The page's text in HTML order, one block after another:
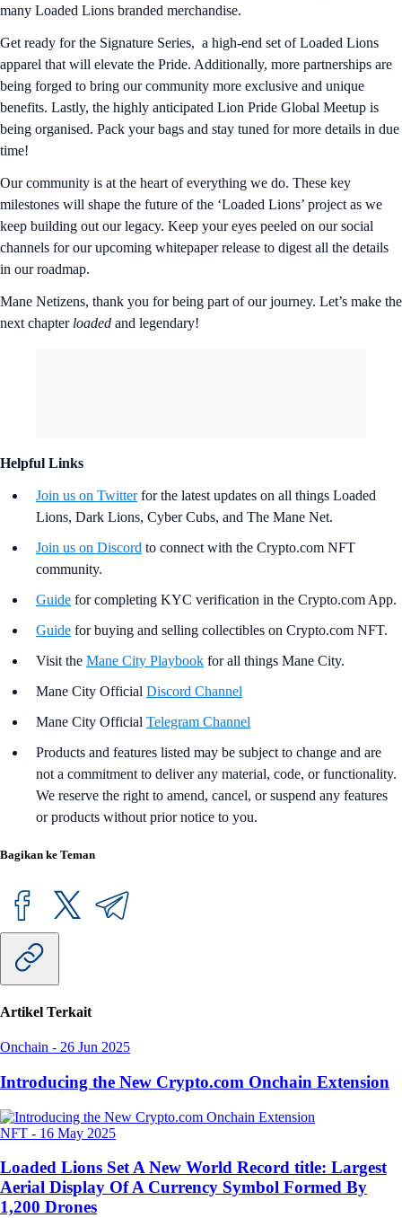
many Loaded Lions branded merchandise.
Get ready for the Signature Series, a high-end set of Loaded Lions
apparel that will elevate the Pride. Additionally, more partnerships are
being forged to bring our community more exclusive and unique
benefits. Lastly, the highly anticipated Lion Pride Global Meetup is
being organised. Pack your bags and stay tuned for more details in due
time!
Our community is at the heart of everything we do. These key
milestones will shape the future of the ‘Loaded Lions’ project as we
keep building out our legacy. Keep your eyes peeled on our social
channels for our upcoming whitepaper release to digest all the details
in our roadmap.
Mane Netizens, thank you for being part of our journey. Let’s make the
next chapter loaded and legendary!
Helpful Links
Join us on Twitterfor the latest updates on all things Loaded
Lions, Dark Lions, Cyber Cubs, and The Mane Net.
Join us on Discord to connect with the Crypto.com NFT
community.
Guide for completing KYC verification in the Crypto.com App.
Guide for buying and selling collectibles on Crypto.com NFT.
Visit the Mane City Playbook for all things Mane City.
Mane City Official Discord Channel
Mane City Official Telegram Channel
Products and features listed may be subject to change and are
not a commitment to deliver any material, code, or functionality.
We reserve the right to amend, cancel, or suspend any features
or products without prior notice to you.
Bagikan ke Teman
Artikel Terkait
Onchain - 26 Jun 2025
Introducing the New Crypto.com Onchain Extension
NFT - 16 May 2025
Loaded Lions Set A New World Record title: Largest
Aerial Display Of A Currency Symbol Formed By
1,200 Drones